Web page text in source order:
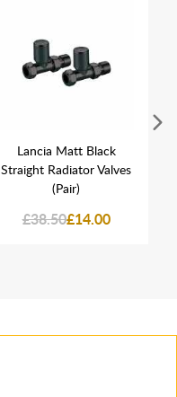
Lancia Matt Black
Straight Radiator Valves
(Pair)
£38.50£14.00